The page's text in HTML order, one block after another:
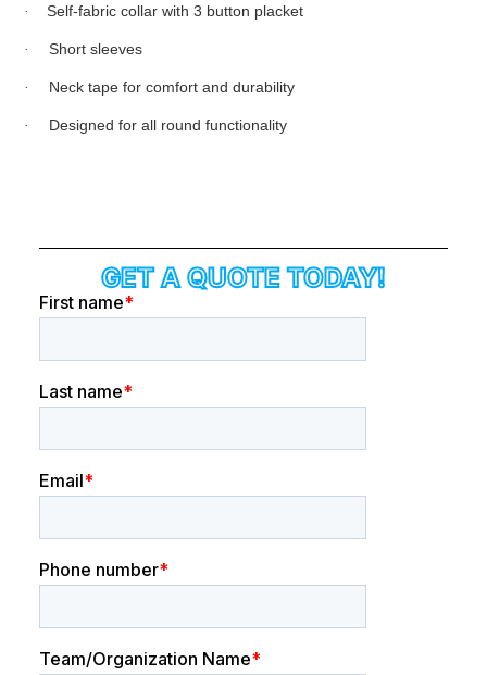
· Self-fabric collar with 3 button placket
· Short sleeves
· Neck tape for comfort and durability
· Designed for all round functionality
GET A QUOTE TODAY!